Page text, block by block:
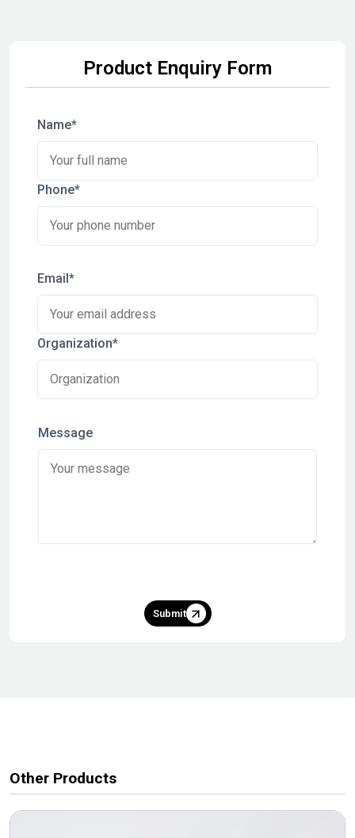
Product Enquiry Form
Name*
Phone*
Email*
Organization*
Message
Submit
Other Products